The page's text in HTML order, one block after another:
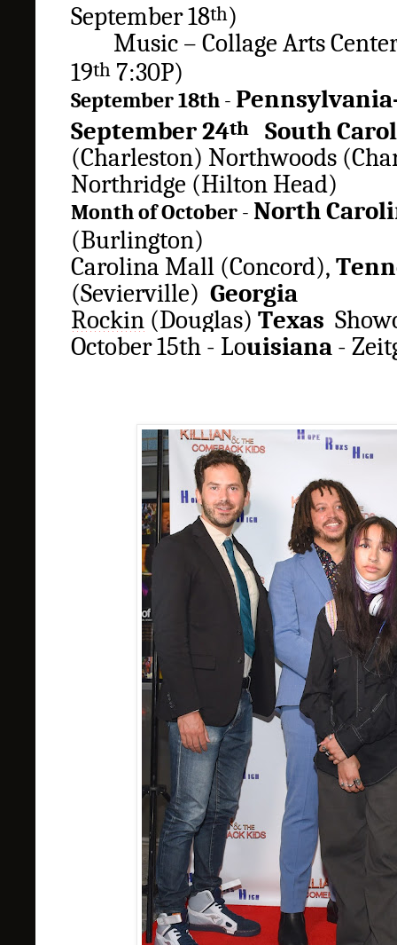
September 18th)
Music – Collage Arts
19th 7:30P)
September 18th -
September 24th
South
(Charleston) Northwoods
Northridge (Hilton Head)
Month of October - North
(Burlington)
Carolina Mall (Concord),
(Sevierville) Georgia
Rockin (Douglas) Texas
October 15th - Louisiana - Z